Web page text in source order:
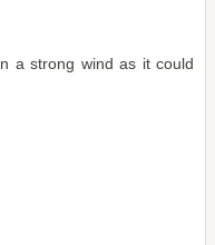
a strong wind as it could